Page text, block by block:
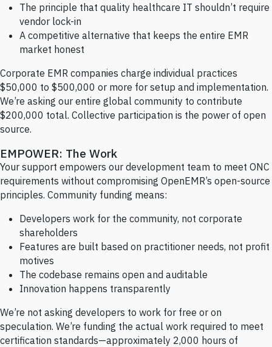
The principle that quality healthcare IT shouldn’t require
vendor lock-in
A competitive alternative that keeps the entire EMR
market honest
Corporate EMR companies charge individual practices
$50,000 to $500,000 or more for setup and implementation.
We’re asking our entire global community to contribute
$200,000 total. Collective participation is the power of open
source.
EMPOWER: The Work
Your support empowers our development team to meet ONC
requirements without compromising OpenEMR’s open-source
principles. Community funding means:
Developers work for the community, not corporate
shareholders
Features are built based on practitioner needs, not profit
motives
The codebase remains open and auditable
Innovation happens transparently
We’re not asking developers to work for free or on
speculation. We’re funding the actual work required to meet
certification standards—approximately 2,000 hours of